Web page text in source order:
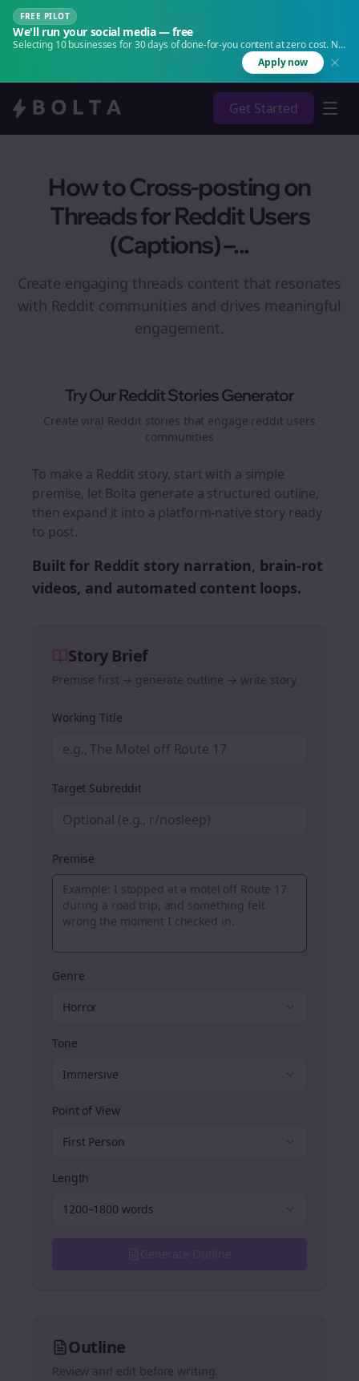
FREE PILOT
We'll run your social media — free
Selecting 10 businesses for 30 days of done-for-you content at zero cost. No
Apply now
Get Started
How to Cross-posting on
Threads for Reddit Users
(Captions) –...
Create engaging threads content that resonates
with Reddit communities and drives meaningful
engagement.
Try Our Reddit Stories Generator
Create viral Reddit stories that engage reddit users
communities
To make a Reddit story, start with a simple
premise, let Bolta generate a structured outline,
then expand it into a platform-native story ready
to post.
Built for Reddit story narration, brain-rot
videos, and automated content loops.
Story Brief
Premise first → generate outline → write story.
Working Title
Target Subreddit
Premise
Genre
Horror
Tone
Immersive
Point of View
First Person
Length
1200–1800 words
Outline
Review and edit before writing.